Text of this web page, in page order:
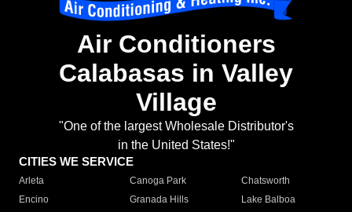
Air Conditioners
Calabasas in Valley
Village
"One of the largest Wholesale Distributor's
in the United States!"
CITIES WE SERVICE
Arleta Canoga Park
Chatsworth
Encino
Granada Hills
Lake Balboa